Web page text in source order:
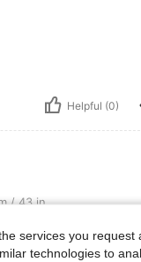
Helpful (0)
Green, Size: S
/ 43 in
services you request
technologies to